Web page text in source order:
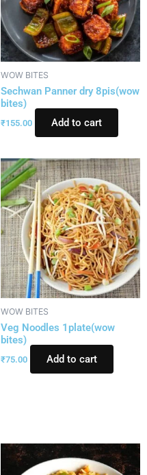
WOW BITES
Sechwan Panner dry 8pis(wow
bites)
₹155.00 Add to cart
WOW BITES
Veg Noodles 1plate(wow
bites)
₹75.00 Add to cart